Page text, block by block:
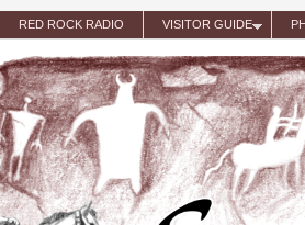
RED ROCK RADIO VISITOR GUIDE